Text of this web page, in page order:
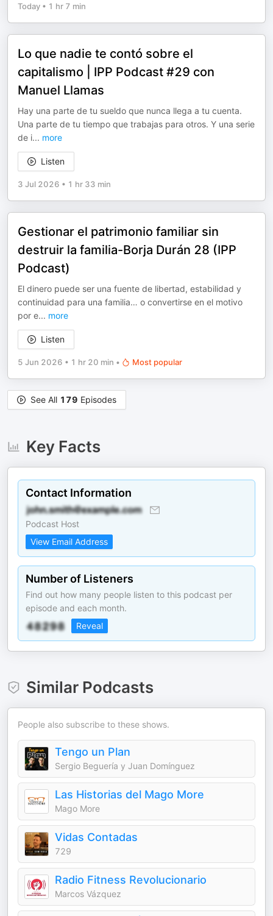
Today • 1 hr 7 min
Lo que nadie te contó sobre el
capitalismo | IPP Podcast #29 con
Manuel Llamas
Hay una parte de tu sueldo que nunca llega a tu cuenta.
Una parte de tu tiempo que trabajas para otros. Y una serie
de i... more
Listen
3 Jul 2026 • 1 hr 33 min
Gestionar el patrimonio familiar sin
destruir la familia-Borja Durán 28 (IPP
Podcast)
El dinero puede ser una fuente de libertad, estabilidad y
continuidad para una familia… o convertirse en el motivo
por e... more
Listen
5 Jun 2026 • 1 hr 20 min • Most popular
See All 179 Episodes
Key Facts
Contact Information
Podcast Host
View Email Address
Number of Listeners
Find out how many people listen to this podcast per
episode and each month.
Reveal
Similar Podcasts
People also subscribe to these shows.
Tengo un Plan
Sergio Beguería y Juan Domínguez
Las Historias del Mago More
Mago More
Vidas Contadas
729
Radio Fitness Revolucionario
Marcos Vázquez